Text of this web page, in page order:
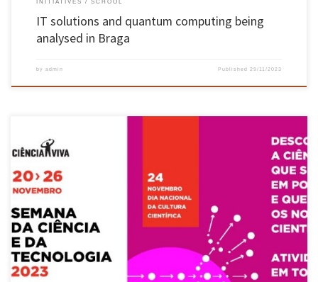
INITIATIVES SCHOOL
IT solutions and quantum computing being
analysed in Braga
by admin Published 29/11/2023
Between 20 and 25 November, the Centre for Biological Engineering and the Department of
Biological Engineering at the University of Minho (CEB-DEB-UMinho) opened their doors to
the 2023 edition of Science and Technology Week, an initiative promoted by the Ciência Viva
Programme. This initiative is aimed at the school public […]